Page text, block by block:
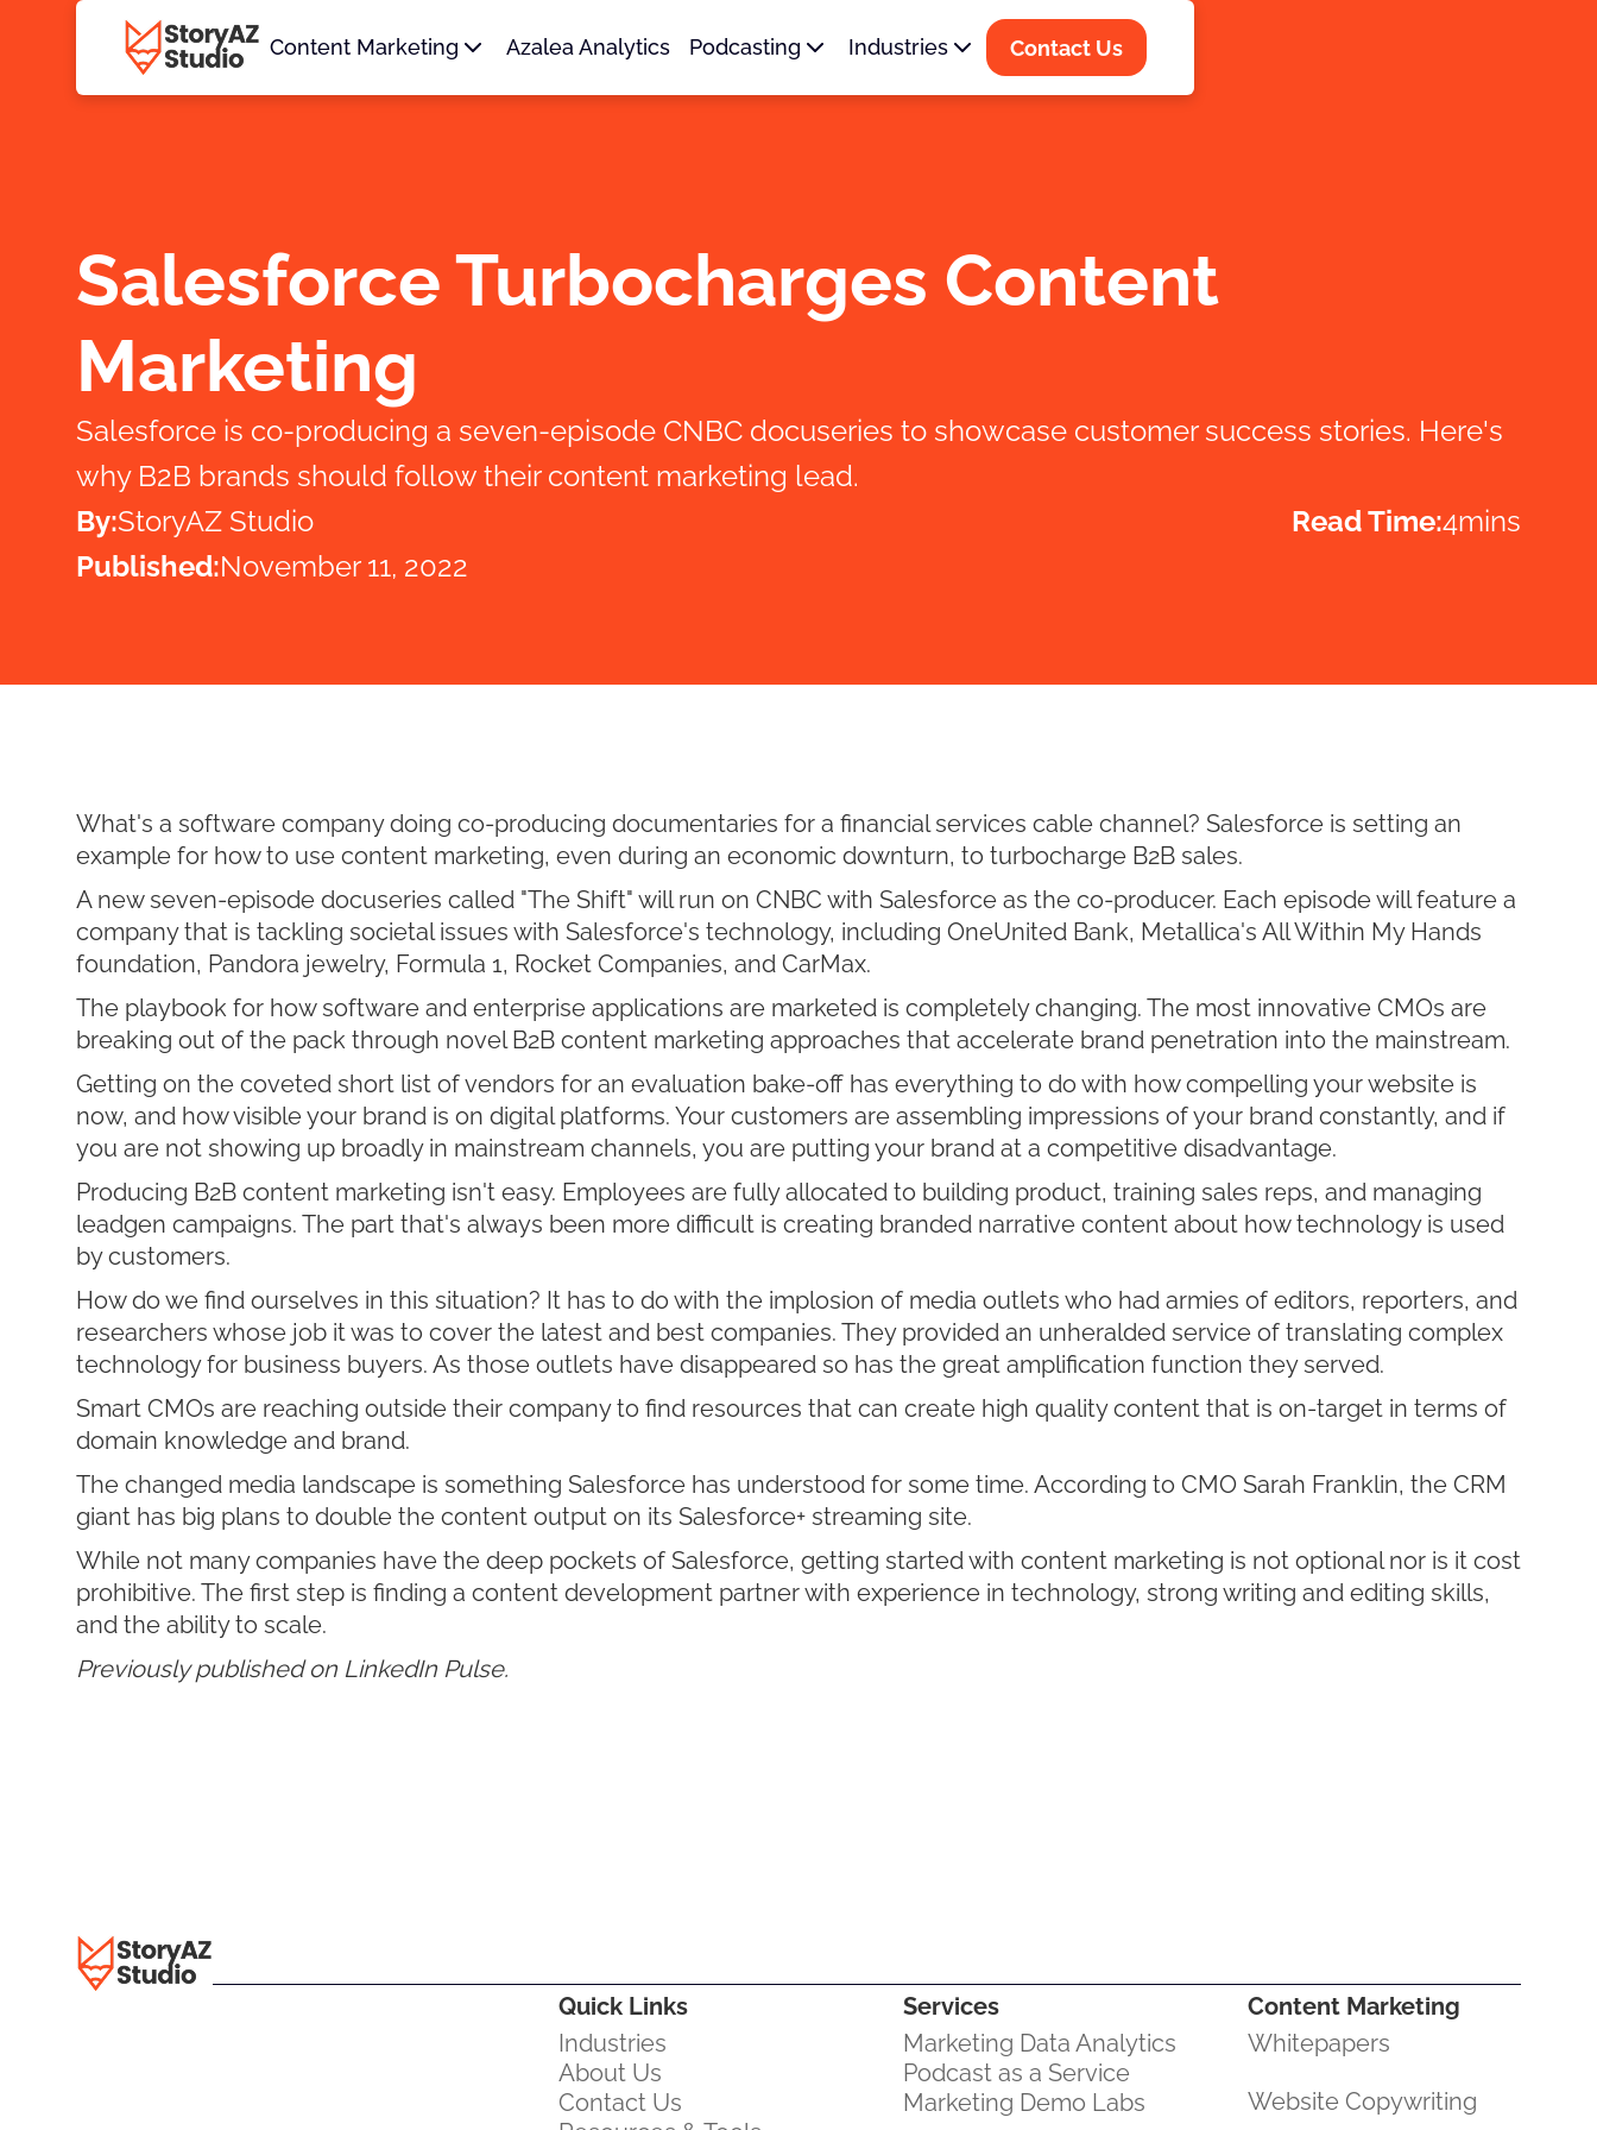
Content Marketing Azalea Analytics Podcasting Industries Contact Us
Salesforce Turbocharges Content
Marketing
Salesforce is co-producing a seven-episode CNBC docuseries to showcase customer success stories. Here's
why B2B brands should follow their content marketing lead.
By:StoryAZ Studio Read Time:4mins
Published:November 11, 2022
What's a software company doing co-producing documentaries for a financial services cable channel? Salesforce is setting an
example for how to use content marketing, even during an economic downturn, to turbocharge B2B sales.
A new seven-episode docuseries called "The Shift" will run on CNBC with Salesforce as the co-producer. Each episode will feature a
company that is tackling societal issues with Salesforce's technology, including OneUnited Bank, Metallica's All Within My Hands
foundation, Pandora jewelry, Formula 1, Rocket Companies, and CarMax.
The playbook for how software and enterprise applications are marketed is completely changing. The most innovative CMOs are
breaking out of the pack through novel B2B content marketing approaches that accelerate brand penetration into the mainstream.
Getting on the coveted short list of vendors for an evaluation bake-off has everything to do with how compelling your website is
now, and how visible your brand is on digital platforms. Your customers are assembling impressions of your brand constantly, and if
you are not showing up broadly in mainstream channels, you are putting your brand at a competitive disadvantage.
Producing B2B content marketing isn't easy. Employees are fully allocated to building product, training sales reps, and managing
leadgen campaigns. The part that's always been more difficult is creating branded narrative content about how technology is used
by customers.
How do we find ourselves in this situation? It has to do with the implosion of media outlets who had armies of editors, reporters, and
researchers whose job it was to cover the latest and best companies. They provided an unheralded service of translating complex
technology for business buyers. As those outlets have disappeared so has the great amplification function they served.
Smart CMOs are reaching outside their company to find resources that can create high quality content that is on-target in terms of
domain knowledge and brand.
The changed media landscape is something Salesforce has understood for some time. According to CMO Sarah Franklin, the CRM
giant has big plans to double the content output on its Salesforce+ streaming site.
While not many companies have the deep pockets of Salesforce, getting started with content marketing is not optional nor is it cost
prohibitive. The first step is finding a content development partner with experience in technology, strong writing and editing skills,
and the ability to scale.
Previously published on LinkedIn Pulse.
Quick Links
Industries
About Us
Contact Us
Services
Marketing Data Analytics
Podcast as a Service
Marketing Demo Labs
Content Marketing
Whitepapers
Website Copywriting